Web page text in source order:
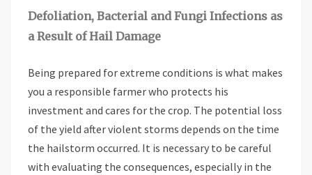
Defoliation, Bacterial and Fungi Infections as
a Result of Hail Damage
Being prepared for extreme conditions is what makes
you a responsible farmer who protects his
investment and cares for the crop. The potential loss
of the yield after violent storms depends on the time
the hailstorm occurred. It is necessary to be careful
with evaluating the consequences, especially in the